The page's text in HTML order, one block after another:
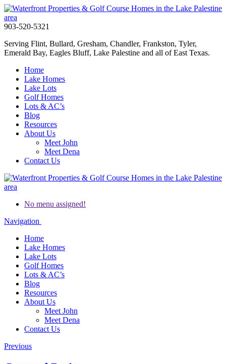
903-520-5321
Serving Flint, Bullard, Gresham, Chandler, Frankston, Tyler,
Emerald Bay, Eagles Bluff, Lake Palestine and all of East Texas.
Home
Lake Homes
Lake Lots
Golf Homes
Lots & AC’s
Blog
Resources
About Us
Meet John
Meet Dena
Contact Us
No menu assigned!
Navigation
Home
Lake Homes
Lake Lots
Golf Homes
Lots & AC’s
Blog
Resources
About Us
Meet John
Meet Dena
Contact Us
Previous